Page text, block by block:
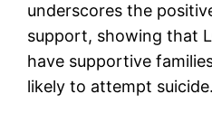
underscores the
support, showing that
have supportive
likely to attempt suicide.